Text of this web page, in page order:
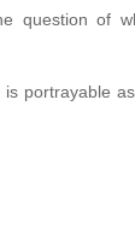
question of
is portrayable